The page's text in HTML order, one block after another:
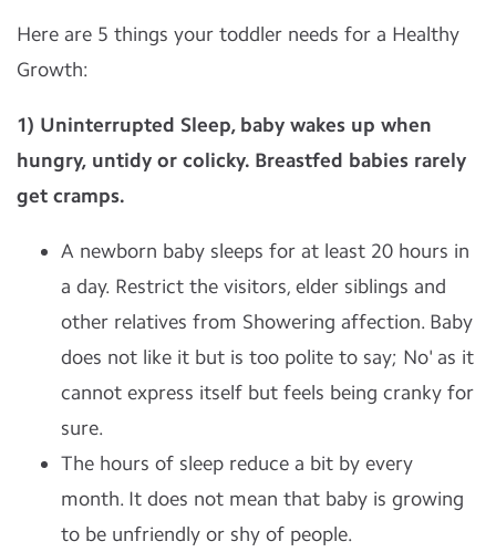
Here are 5 things your toddler needs for a Healthy
Growth:
1) Uninterrupted Sleep, baby wakes up when
hungry, untidy or colicky. Breastfed babies rarely
get cramps.
A newborn baby sleeps for at least 20 hours in
a day. Restrict the visitors, elder siblings and
other relatives from Showering affection. Baby
does not like it but is too polite to say; No' as it
cannot express itself but feels being cranky for
sure.
The hours of sleep reduce a bit by every
month. It does not mean that baby is growing
to be unfriendly or shy of people.